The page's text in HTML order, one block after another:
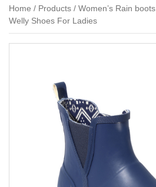
Home / Products / Women’s Rain boots
Welly Shoes For Ladies